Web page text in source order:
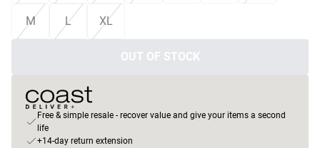
M L XL
OUT OF STOCK
Free & simple resale - recover value and give your items a second
life
+14-day return extension